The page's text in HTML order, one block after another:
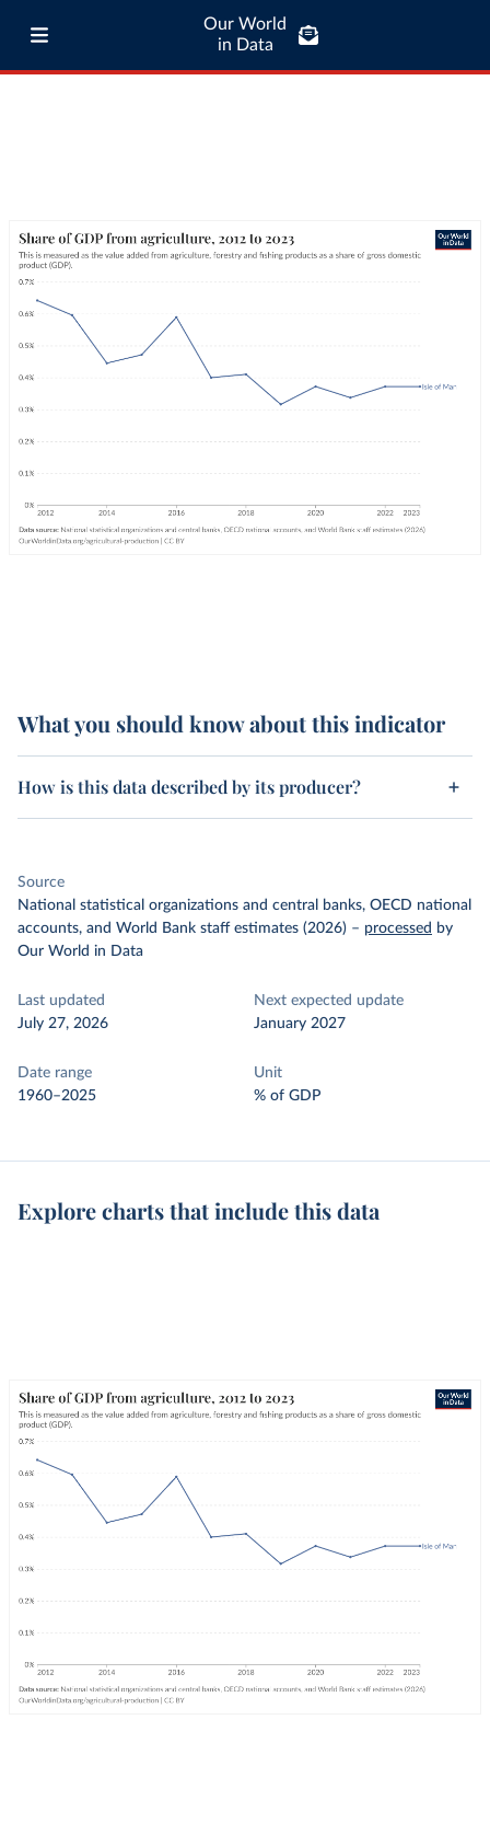
Our World
in Data
What you should know about this indicator
How is this data described by its producer?
Source
National statistical organizations and central banks, OECD national
accounts, and World Bank staff estimates (2026) – processed by
Our World in Data
Last updated
July 27, 2026
Next expected update
January 2027
Date range
1960–2025
Unit
% of GDP
Explore charts that include this data